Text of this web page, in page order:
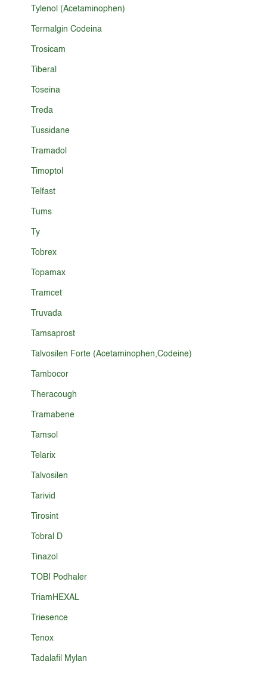
Tylenol (Acetaminophen)
Termalgin Codeina
Trosicam
Tiberal
Toseina
Treda
Tussidane
Tramadol
Timoptol
Telfast
Tums
Ty
Tobrex
Topamax
Tramcet
Truvada
Tamsaprost
Talvosilen Forte (Acetaminophen,Codeine)
Tambocor
Theracough
Tramabene
Tamsol
Telarix
Talvosilen
Tarivid
Tirosint
Tobral D
Tinazol
TOBI Podhaler
TriamHEXAL
Triesence
Tenox
Tadalafil Mylan